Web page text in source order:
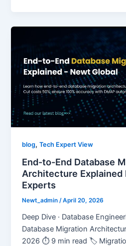
blog,Tech Expert View
End-to-End Database
Architecture Explained
Experts
Newt_admin/April 20, 2026
Deep Dive · Database
Database Migration
2026 ⏱ 9 min read 🏷